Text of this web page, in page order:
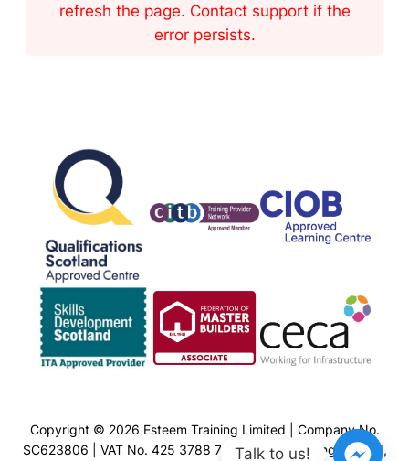
refresh the page. Contact support if the
error persists.
Copyright © 2026 Esteem Training Limited | Company No.
SC623806 | VAT No. 425 3788 77 | Esteem Training Limited,
Talk to us!